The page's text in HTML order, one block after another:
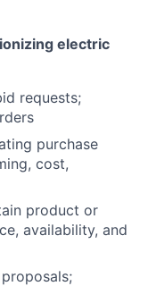
electric
requests;
purchase
cost,
product or
availability, and